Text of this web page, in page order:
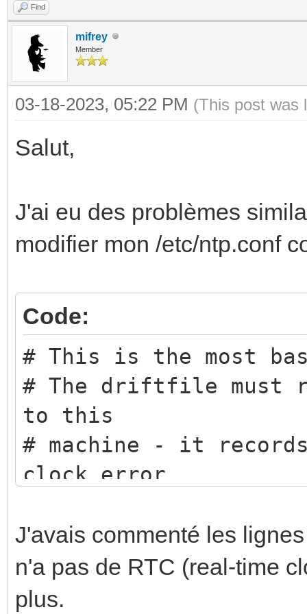
Find
mifrey
Member
03-18-2023, 05:22 PM (This post was
Salut,
J'ai eu des problèmes
modifier mon /etc/ntp.conf
Code:
# This is the most
# The driftfile must
to this
# machine - it
clock error
# This obtains a
close
# (in IP terms) to
J'avais commenté les
n'a pas de RTC (real-time
plus.